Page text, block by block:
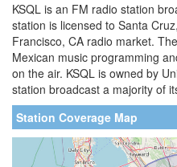
KSQL is an FM radio station
station is licensed to Santa
Francisco, CA radio market.
Mexican music programming
on the air. KSQL is owned by
station broadcast a majority of
Station Coverage Map